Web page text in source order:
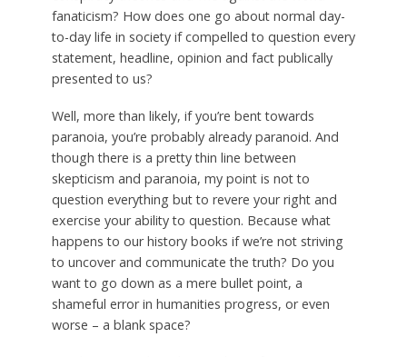
fanaticism? How does one go about normal day-
to-day life in society if compelled to question every
statement, headline, opinion and fact publically
presented to us?
Well, more than likely, if you’re bent towards
paranoia, you’re probably already paranoid. And
though there is a pretty thin line between
skepticism and paranoia, my point is not to
question everything but to revere your right and
exercise your ability to question. Because what
happens to our history books if we’re not striving
to uncover and communicate the truth? Do you
want to go down as a mere bullet point, a
shameful error in humanities progress, or even
worse – a blank space?